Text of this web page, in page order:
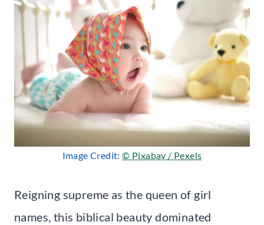
Image Credit:© Pixabay / Pexels
Reigning supreme as the queen of girl
names, this biblical beauty dominated